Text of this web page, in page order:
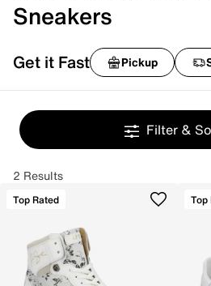
Sneakers
Get it Fast Pickup
Filter &
2 Results
Top Rated Top